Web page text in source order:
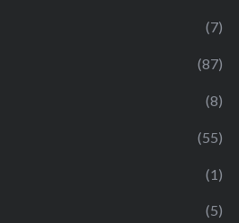
(7)
(87)
(8)
(55)
(1)
(5)